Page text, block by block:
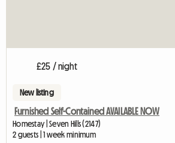
£25 / night
New listing
Furnished Self-Contained AVAILABLE NOW
Homestay | Seven Hills (2147)
2 guests | 1 week minimum